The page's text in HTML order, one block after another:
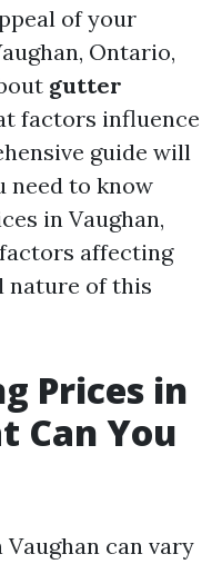
of your
Ontario,
gutter
factors influence
guide will
need to know
in Vaughan,
affecting
nature of this
Prices in
Can You
can vary